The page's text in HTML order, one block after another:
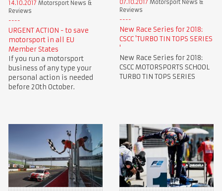
14.10.2017 Motorsport News &
Reviews
URGENT ACTION - to save
motorsport in all EU
Member States
If you run a motorsport
business of any type your
personal action is needed
before 20th October.
07.10.2017 Motorsport News &
Reviews
New Race Series for 2018:
CSCC 'TURBO TIN TOPS SERIES
'
New Race Series for 2018:
CSCC MOTORSPORTS SCHOOL
TURBO TIN TOPS SERIES